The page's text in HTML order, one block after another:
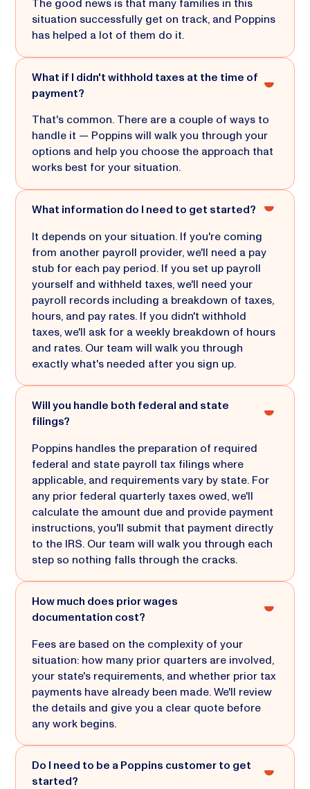
The good news is that many families in this
situation successfully get on track, and Poppins
has helped a lot of them do it.
What if I didn't withhold taxes at the time of
payment?
That's common. There are a couple of ways to
handle it — Poppins will walk you through your
options and help you choose the approach that
works best for your situation.
What information do I need to get started?
It depends on your situation. If you're coming
from another payroll provider, we'll need a pay
stub for each pay period. If you set up payroll
yourself and withheld taxes, we'll need your
payroll records including a breakdown of taxes,
hours, and pay rates. If you didn't withhold
taxes, we'll ask for a weekly breakdown of hours
and rates. Our team will walk you through
exactly what's needed after you sign up.
Will you handle both federal and state
filings?
Poppins handles the preparation of required
federal and state payroll tax filings where
applicable, and requirements vary by state. For
any prior federal quarterly taxes owed, we'll
calculate the amount due and provide payment
instructions, you'll submit that payment directly
to the IRS. Our team will walk you through each
step so nothing falls through the cracks.
How much does prior wages
documentation cost?
Fees are based on the complexity of your
situation: how many prior quarters are involved,
your state's requirements, and whether prior tax
payments have already been made. We'll review
the details and give you a clear quote before
any work begins.
Do I need to be a Poppins customer to get
started?